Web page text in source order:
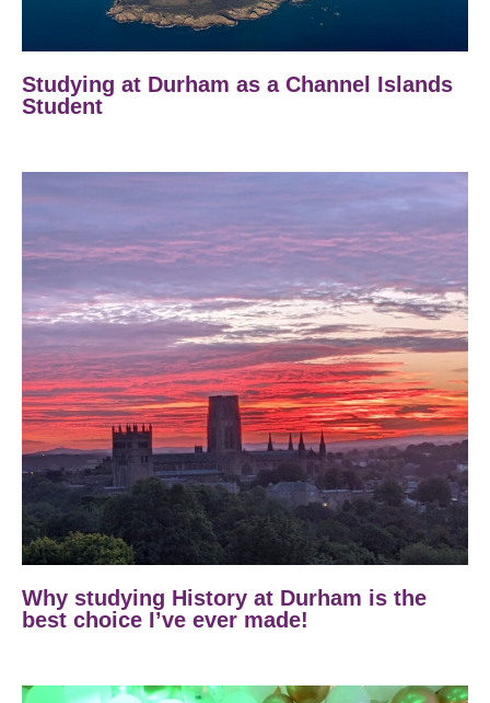
Studying at Durham as a Channel Islands
Student
Why studying History at Durham is the
best choice I’ve ever made!